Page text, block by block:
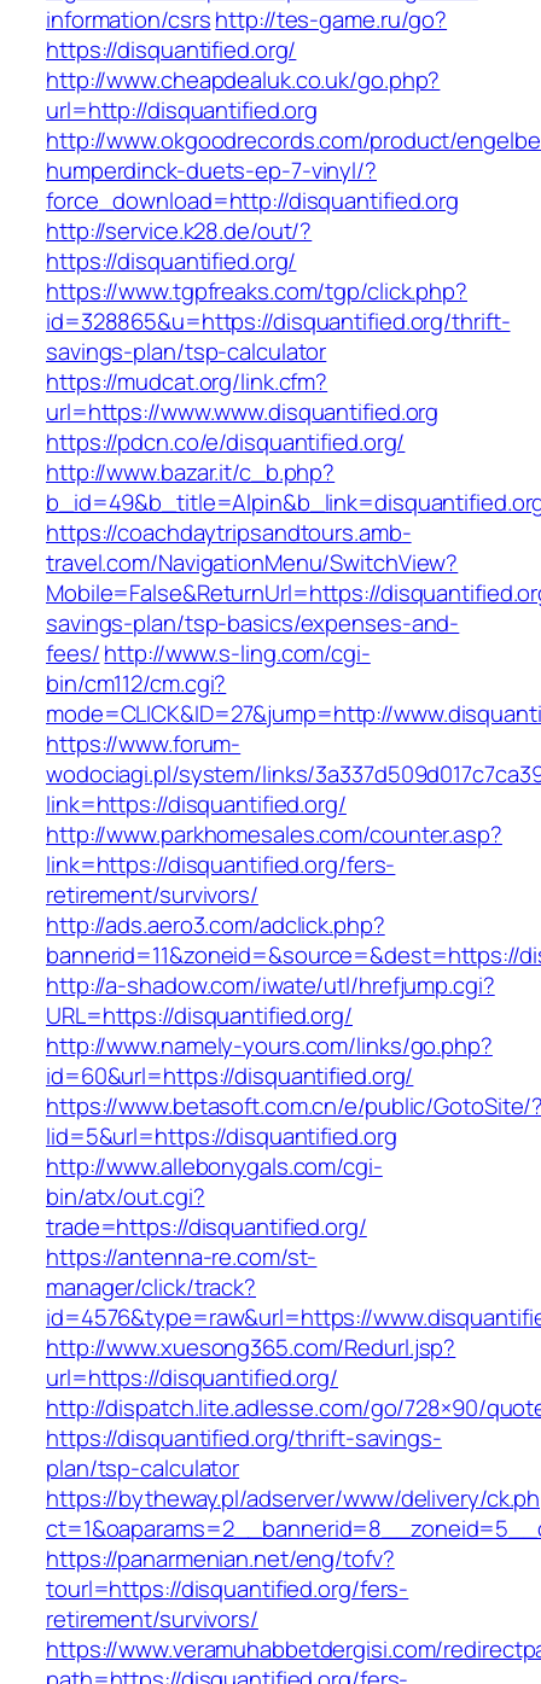
information/csrshttp://tes-game.ru/go?
https://disquantified.org/
http://www.cheapdealuk.co.uk/go.php?
url=http://disquantified.org
http://www.okgoodrecords.com/product/
humperdinck-duets-ep-7-vinyl/?
force_download=http://disquantified.org
http://service.k28.de/out/?
https://disquantified.org/
https://www.tgpfreaks.com/tgp/click.php?
id=328865&u=https://disquantified.org/thrift-
savings-plan/tsp-calculator
https://mudcat.org/link.cfm?
url=https://www.www.disquantified.org
https://pdcn.co/e/disquantified.org/
http://www.bazar.it/c_b.php?
https://coachdaytripsandtours.amb-
travel.com/NavigationMenu/SwitchView?
Mobile=False&ReturnUrl=https://
savings-plan/tsp-basics/expenses-and-
fees/http://www.s-ling.com/cgi-
bin/cm112/cm.cgi?
mode=CLICK&ID=27&jump=http://
https://www.forum-
wodociagi.pl/system/links/
link=https://disquantified.org/
http://www.parkhomesales.com/counter.asp?
link=https://disquantified.org/fers-
retirement/survivors/
http://ads.aero3.com/adclick.php?
bannerid=11&zoneid=&source=&dest=https://
http://a-shadow.com/iwate/utl/hrefjump.cgi?
URL=https://disquantified.org/
http://www.namely-yours.com/links/go.php?
id=60&url=https://disquantified.org/
https://www.betasoft.com.cn/e/public/GotoSite/
lid=5&url=https://disquantified.org
http://www.allebonygals.com/cgi-
bin/atx/out.cgi?
trade=https://disquantified.org/
https://antenna-re.com/st-
manager/click/track?
id=4576&type=raw&url=https://
http://www.xuesong365.com/Redurl.jsp?
url=https://disquantified.org/
http://dispatch.lite.adlesse.com/go/728×90/
https://disquantified.org/thrift-savings-
plan/tsp-calculator
https://bytheway.pl/adserver/www/delivery/
https://panarmenian.net/eng/tofv?
tourl=https://disquantified.org/fers-
retirement/survivors/
https://www.veramuhabbetdergisi.com/